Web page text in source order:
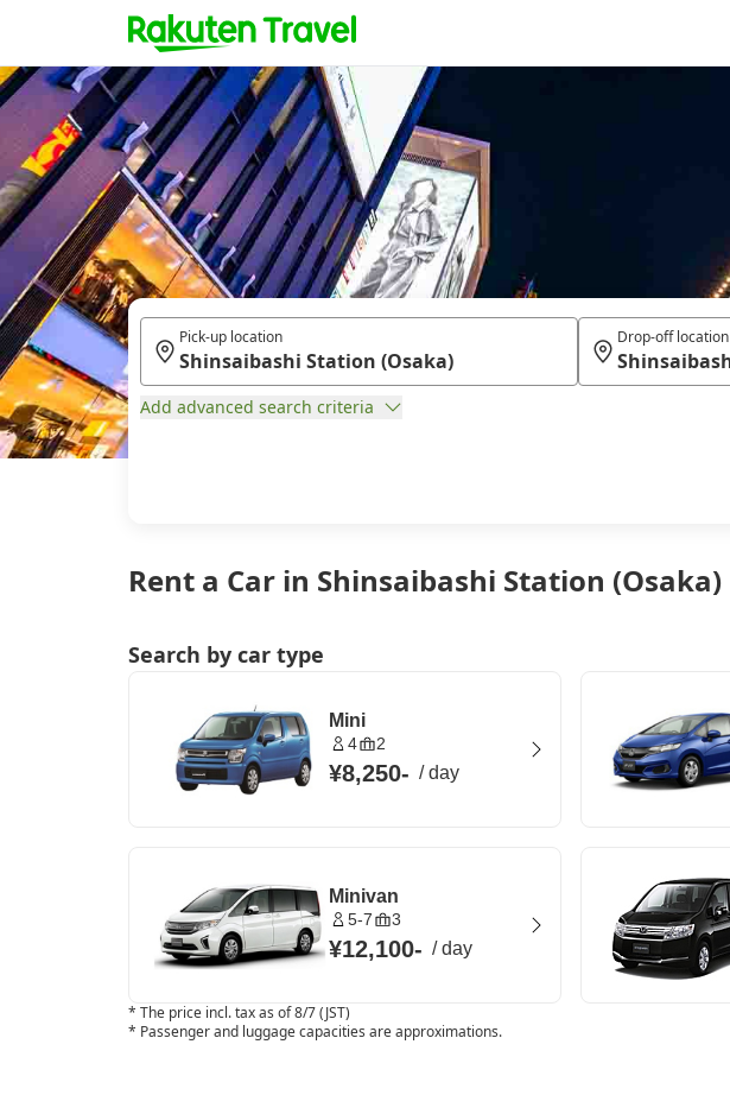
Rent a Car in Shinsaibashi Station (Osaka)
Pick-up location Drop-off location
Add advanced search criteria
Search by car type
Mini
4 2
¥8,250- /day
Minivan
5-7 3
¥12,100- /day
* The price incl. tax as of 8/7 (JST)
* Passenger and luggage capacities are approximations.